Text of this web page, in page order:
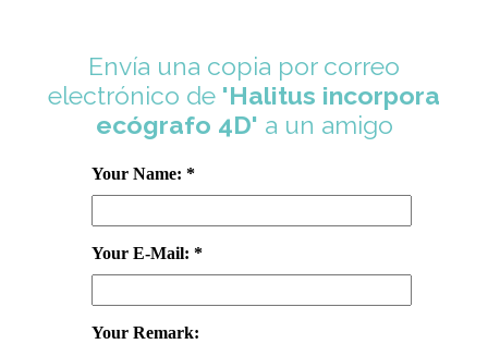
Envía una copia por correo
electrónico de 'Halitus incorpora
ecógrafo 4D' a un amigo
Your Name: *
Your E-Mail: *
Your Remark: